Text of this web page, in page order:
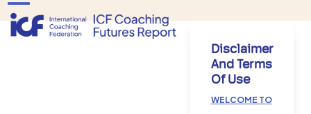
Skip
Open
mobile
Close
mobile
Disclaimer
And Terms
Of Use
WELCOME TO